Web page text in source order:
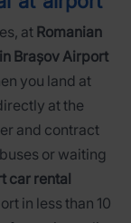
at Romanian
Brașov Airport
you land at
at the
and contract
or waiting
car rental
in less than 10